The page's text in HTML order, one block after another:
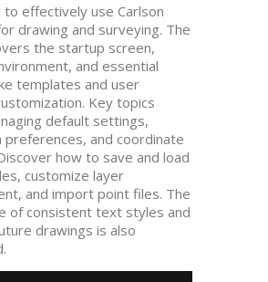
to effectively use Carlson
drawing and surveying. The
the startup screen,
and essential
templates and user
Key topics
default settings,
preferences, and coordinate
how to save and load
customize layer
and import point files. The
of consistent text styles and
drawings is also